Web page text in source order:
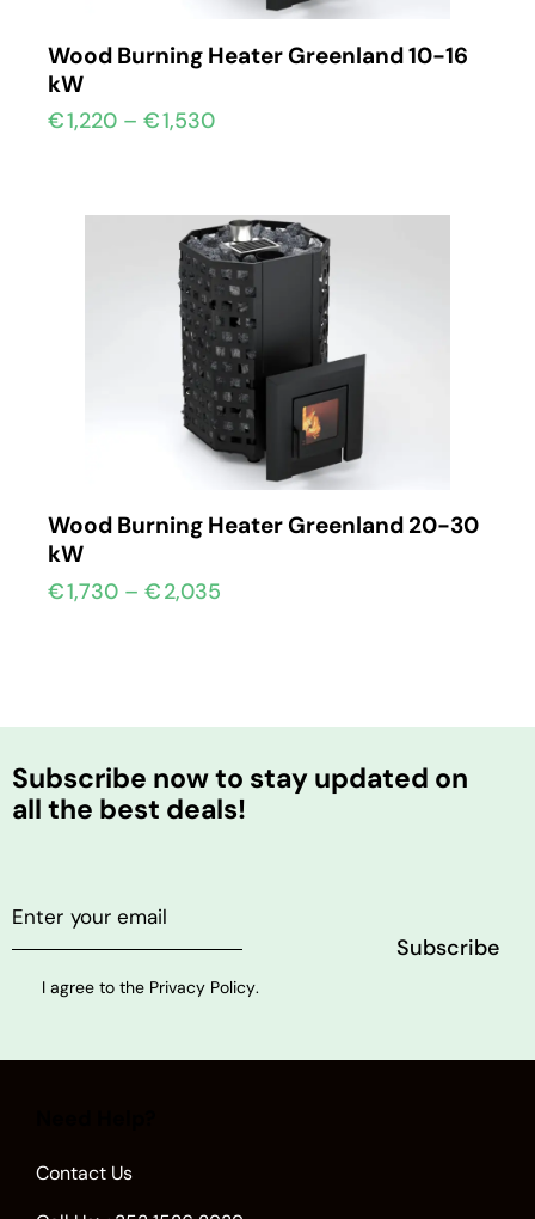
Wood Burning Heater Greenland 10-16
kW
€1,220 – €1,530
Wood Burning Heater Greenland 20-30
kW
€1,730 – €2,035
Subscribe now to stay updated on
all the best deals!
I agree to the Privacy Policy.
Contact Us